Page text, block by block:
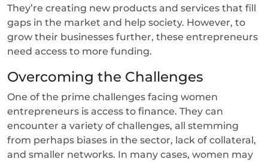
They’re creating new products and services that fill
gaps in the market and help society. However, to
grow their businesses further, these entrepreneurs
need access to more funding.
Overcoming the Challenges
One of the prime challenges facing women
entrepreneurs is access to finance. They can
encounter a variety of challenges, all stemming
from perhaps biases in the sector, lack of collateral,
and smaller networks. In many cases, women may